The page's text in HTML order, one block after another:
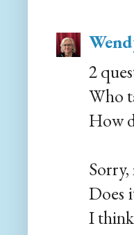
2
Who
How
Does
I